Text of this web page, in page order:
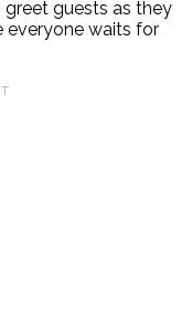
guests as they
everyone waits for